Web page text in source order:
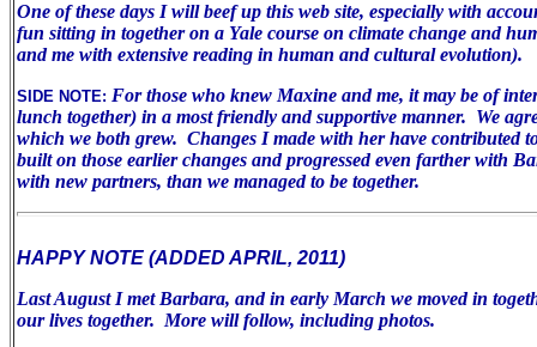
One of these days I will beef up this web site, especially with
fun sitting in together on a Yale course on climate change and
and me with extensive reading in human and cultural evolution).
SIDE NOTE: For those who knew Maxine and me, it may be of
lunch together) in a most friendly and supportive manner. We
which we both grew. Changes I made with her have contributed
built on those earlier changes and progressed even farther with
with new partners, than we managed to be together.
HAPPY NOTE (ADDED APRIL, 2011)
Last August I met Barbara, and in early March we moved in
our lives together. More will follow, including photos.